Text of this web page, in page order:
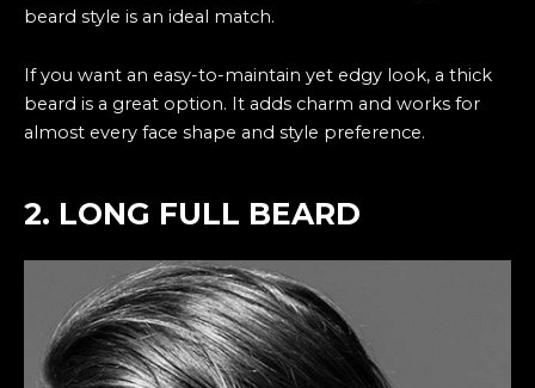
beard style is an ideal match.
If you want an easy-to-maintain yet edgy look, a thick
beard is a great option. It adds charm and works for
almost every face shape and style preference.
2. LONG FULL BEARD